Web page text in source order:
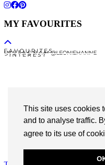
This site uses cookies
and to analyse traffic.
agree to its use of
MY FAVOURITES
F A V O U R I T E S
I N S T A G R A M @LEONIEHANNE
P I N T E R E S T
©